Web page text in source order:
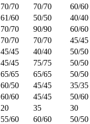
70/70 70/70 60/60
61/60 50/50 40/40
70/70 90/90 60/60
70/70 70/70 45/45
45/45 40/40 50/50
45/45 75/75 50/50
65/65 65/65 50/50
60/50 45/45 35/35
60/60 45/45 50/60
20 35 30
55/60 60/60 50/50